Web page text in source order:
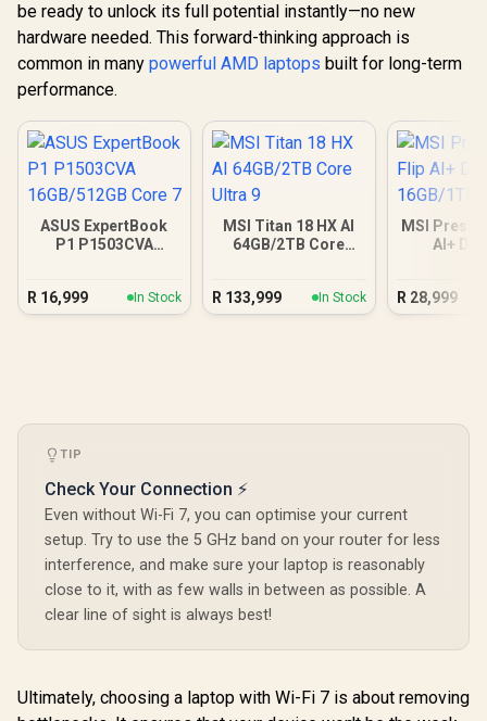
be ready to unlock its full potential instantly—no new
hardware needed. This forward-thinking approach is
common in many powerful AMD laptops built for long-term
performance.
ASUS ExpertBook
P1 P1503CVA
R 16,999 In Stock
MSI Titan 18 HX AI
64GB/2TB Core
R 133,999 In Stock
MSI
AI+
R 28,999
TIP
Check Your Connection ⚡
Even without Wi-Fi 7, you can optimise your current
setup. Try to use the 5 GHz band on your router for less
interference, and make sure your laptop is reasonably
close to it, with as few walls in between as possible. A
clear line of sight is always best!
Ultimately, choosing a laptop with Wi-Fi 7 is about removing